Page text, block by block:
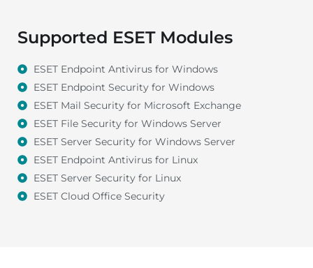
Supported ESET Modules
ESET Endpoint Antivirus for Windows
ESET Endpoint Security for Windows
ESET Mail Security for Microsoft Exchange
ESET File Security for Windows Server
ESET Server Security for Windows Server
ESET Endpoint Antivirus for Linux
ESET Server Security for Linux
ESET Cloud Office Security